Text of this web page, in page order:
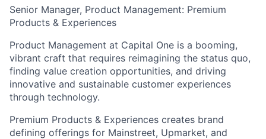
Senior Manager, Product Management: Premium
Products & Experiences
Product Management at Capital One is a booming,
vibrant craft that requires reimagining the status quo,
finding value creation opportunities, and driving
innovative and sustainable customer experiences
through technology.
Premium Products & Experiences creates brand
defining offerings for Mainstreet, Upmarket, and